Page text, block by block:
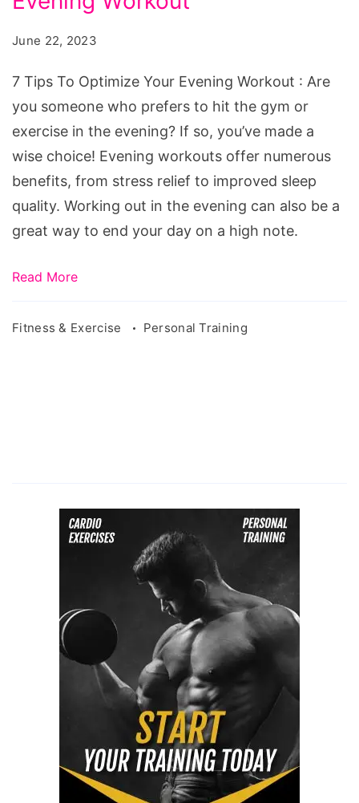
Evening
Workout
June 22, 2023
7 Tips To Optimize Your Evening Workout : Are
you someone who prefers to hit the gym or
exercise in the evening? If so, you’ve made a
wise choice! Evening workouts offer numerous
benefits, from stress relief to improved sleep
quality. Working out in the evening can also be a
great way to end your day on a high note.
Read More
Fitness & Exercise Personal Training